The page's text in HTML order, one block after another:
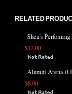
RELATED
Shea's
$12.00
Alumni Arena
$8.00